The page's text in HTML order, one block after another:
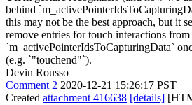
behind
this may not be the best approach, but it
remove entries for touch interactions from
`m_activePointerIdsToCapturingData`
(e.g. `"touchend"`).
Devin Rousso
Comment 2 2020-12-21 15:26:17 PST
Created attachment 416638 [details]